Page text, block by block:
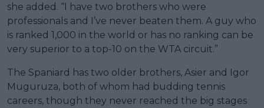
she added. “I have two brothers who were
professionals and I’ve never beaten them. A guy who
is ranked 1,000 in the world or has no ranking can be
very superior to a top-10 on the WTA circuit.”
The Spaniard has two older brothers, Asier and Igor
Muguruza, both of whom had budding tennis
careers, though they never reached the big stages